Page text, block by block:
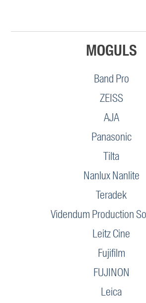
MOGULS
Band Pro
ZEISS
AJA
Panasonic
Tilta
Nanlux Nanlite
Teradek
Videndum Production
Leitz Cine
Fujifilm
FUJINON
Leica